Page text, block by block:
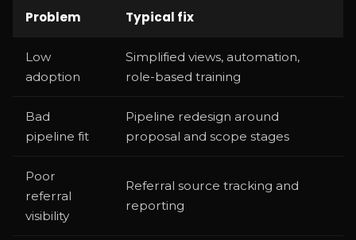
Problem Typical fix
Low
adoption
Simplified views, automation,
role-based training
Bad
pipeline fit
Pipeline redesign around
proposal and scope stages
Poor
referral
visibility
Referral source tracking and
reporting